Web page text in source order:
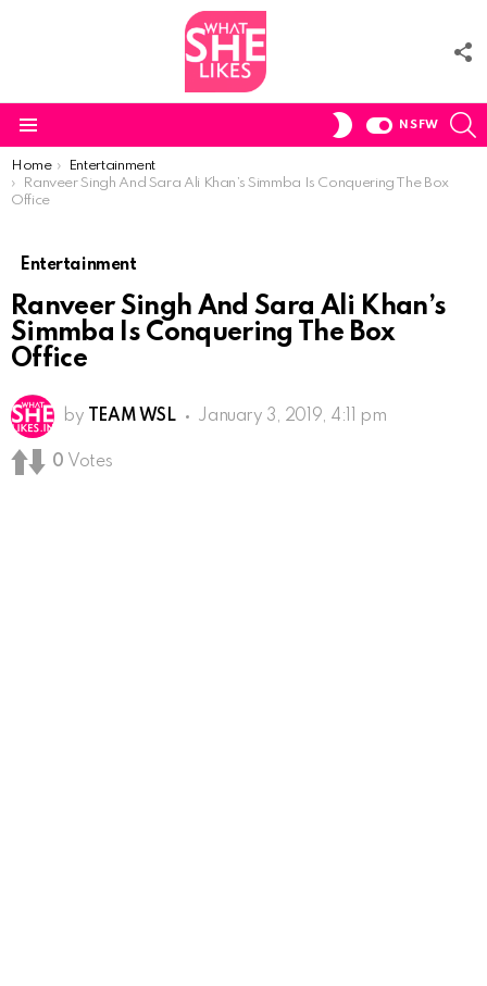
SWITCH
NSFW
You are here:
Home
Entertainment
Ranveer Singh And Sara Ali Khan’s Simmba Is Conquering The Box
Office
Entertainment
Ranveer Singh And Sara Ali Khan’s
Simmba Is Conquering The Box
Office
by TEAM WSL January 3, 2019, 4:11 pm
0 Votes